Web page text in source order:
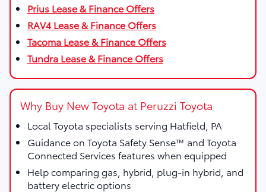
Prius Lease & Finance Offers
RAV4 Lease & Finance Offers
Tacoma Lease & Finance Offers
Tundra Lease & Finance Offers
Why Buy New Toyota at Peruzzi Toyota
Local Toyota specialists serving Hatfield, PA
Guidance on Toyota Safety Sense™ and Toyota
Connected Services features when equipped
Help comparing gas, hybrid, plug-in hybrid, and
battery electric options